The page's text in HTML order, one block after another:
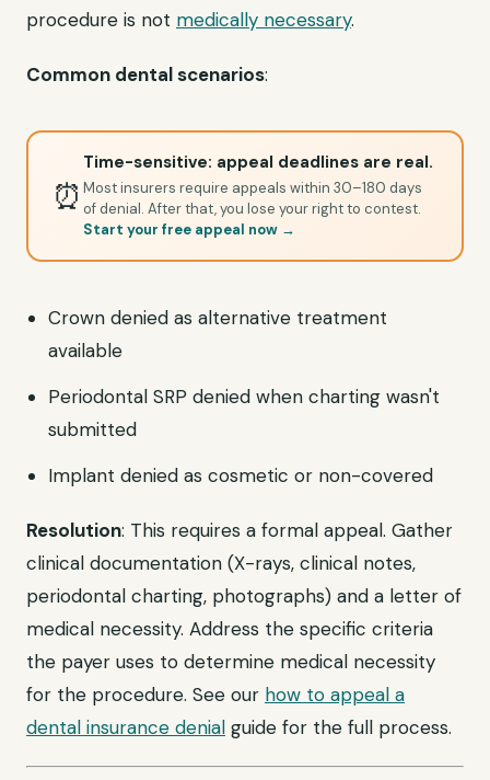
procedure is not medically necessary.
Common dental scenarios:
⏰
Time-sensitive: appeal deadlines are real.
Most insurers require appeals within 30–180 days
of denial. After that, you lose your right to contest.
Start your free appeal now →
Crown denied as alternative treatment
available
Periodontal SRP denied when charting wasn't
submitted
Implant denied as cosmetic or non-covered
Resolution: This requires a formal appeal. Gather
clinical documentation (X-rays, clinical notes,
periodontal charting, photographs) and a letter of
medical necessity. Address the specific criteria
the payer uses to determine medical necessity
for the procedure. See our how to appeal a
dental insurance denial guide for the full process.